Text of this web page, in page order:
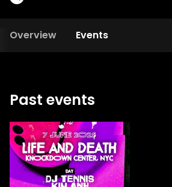
Overview Events
Past events